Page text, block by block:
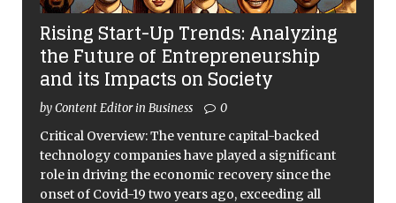
Rising Start-Up Trends: Analyzing
the Future of Entrepreneurship
and its Impacts on Society
by Content Editor in Business 0
Critical Overview: The venture capital-backed
technology companies have played a significant
role in driving the economic recovery since the
onset of Covid-19 two years ago, exceeding all